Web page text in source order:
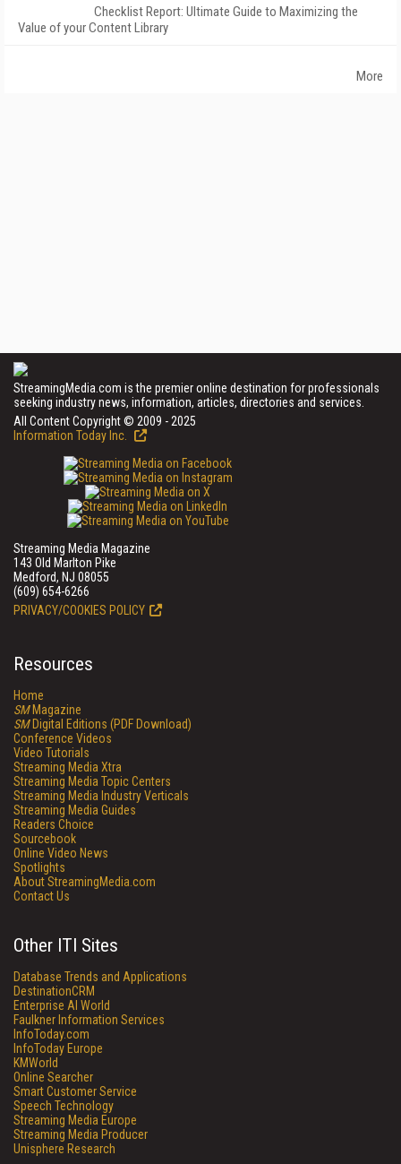
Checklist Report: Ultimate Guide to Maximizing the
Value of your Content Library
More
StreamingMedia.com is the premier online destination for professionals
seeking industry news, information, articles, directories and services.
All Content Copyright © 2009 - 2025
Information Today Inc.
Streaming Media Magazine
143 Old Marlton Pike
Medford, NJ 08055
(609) 654-6266
PRIVACY/COOKIES POLICY
Resources
Home
SMMagazine
SMDigital Editions (PDF Download)
Conference Videos
Video Tutorials
Streaming Media Xtra
Streaming Media Topic Centers
Streaming Media Industry Verticals
Streaming Media Guides
Readers Choice
Sourcebook
Online Video News
Spotlights
About StreamingMedia.com
Contact Us
Other ITI Sites
Database Trends and Applications
DestinationCRM
Enterprise AI World
Faulkner Information Services
InfoToday.com
InfoToday Europe
KMWorld
Online Searcher
Smart Customer Service
Speech Technology
Streaming Media Europe
Streaming Media Producer
Unisphere Research